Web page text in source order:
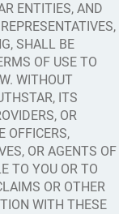
ENTITIES, AND
SHALL BE
OF USE TO
WITHOUT
ITS
OR
OFFICERS,
OR AGENTS OF
TO YOU OR TO
OR OTHER
WITH THESE